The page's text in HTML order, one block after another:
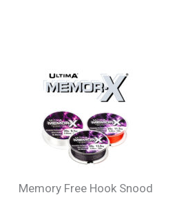
Memory Free Hook Snood